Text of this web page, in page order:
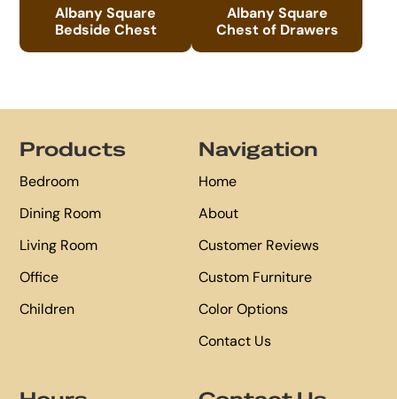
Albany Square
Bedside Chest
Albany Square
Chest of Drawers
Products
Bedroom
Dining Room
Living Room
Office
Children
Navigation
Home
About
Customer Reviews
Custom Furniture
Color Options
Contact Us